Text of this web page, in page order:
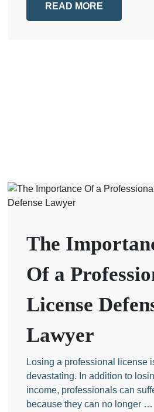
READ MORE
The
Of a
License
Lawyer
Losing a professional license
devastating. In addition to
income, professionals can
because they can no longer …